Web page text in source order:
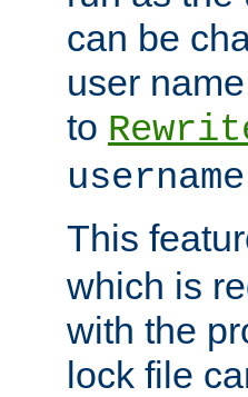
can be
user
to
This
which is
with the
lock file